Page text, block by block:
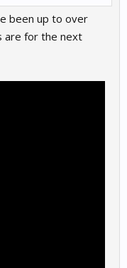
been up to over
are for the next